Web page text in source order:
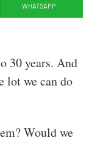
WHATSAPP
30 years. And
lot we can do
Would we